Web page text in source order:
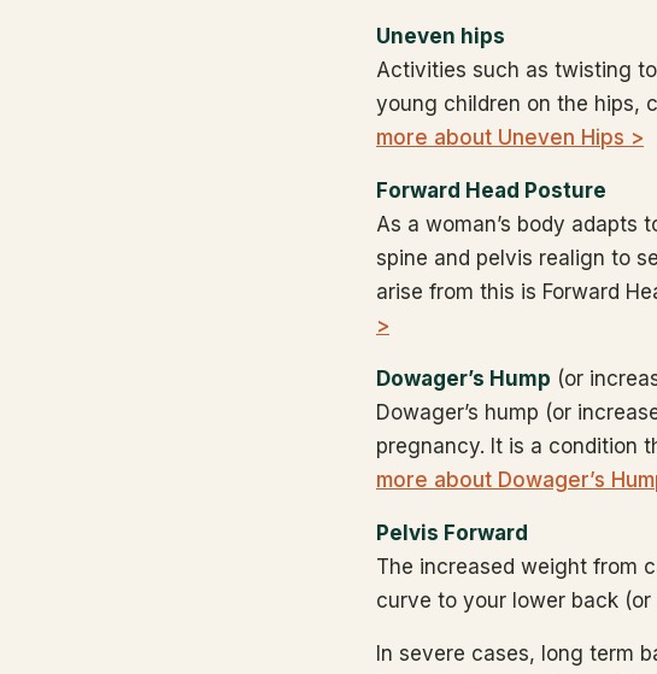
Uneven hips
Activities such as twisting
young children on the hips,
more about Uneven Hips >
Forward Head Posture
As a woman’s body adapts
spine and pelvis realign to
arise from this is Forward
>
Dowager’s Hump (or
Dowager’s hump (or
pregnancy. It is a condition
more about Dowager’s
Pelvis Forward
The increased weight from
curve to your lower back (or
In severe cases, long term